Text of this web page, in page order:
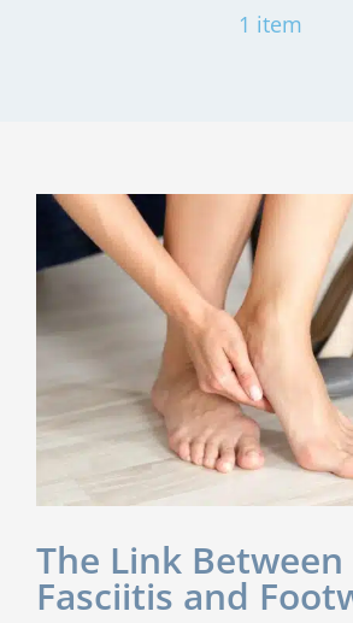
1 item
The Link
Fasciitis and